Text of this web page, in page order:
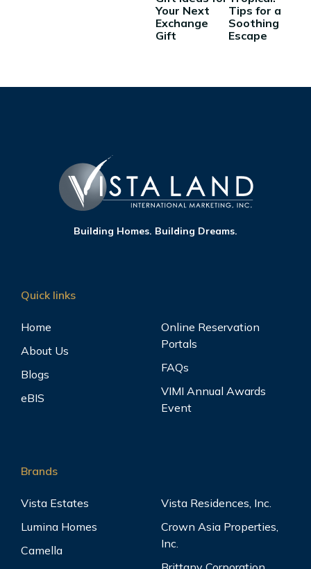
Your Next
Exchange
Gift
Tips for a
Soothing
Escape
Building Homes. Building Dreams.
Quick links
Home
About Us
Blogs
eBIS
Online Reservation
Portals
FAQs
VIMI Annual Awards
Event
Brands
Vista Estates
Lumina Homes
Camella
Vista Residences, Inc.
Crown Asia Properties,
Inc.